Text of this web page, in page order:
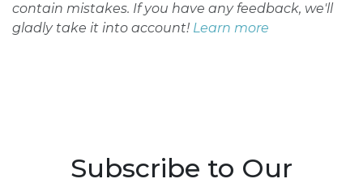
contain mistakes. If you have any feedback, we'll
gladly take it into account! Learn more